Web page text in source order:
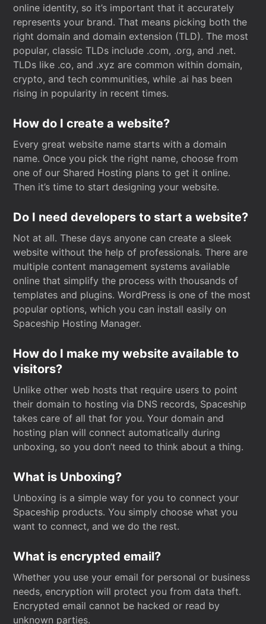
online identity, so it’s important that it accurately
represents your brand. That means picking both the
right domain and domain extension (TLD). The most
popular, classic TLDs include .com, .org, and .net.
TLDs like .co, and .xyz are common within domain,
crypto, and tech communities, while .ai has been
rising in popularity in recent times.
How do I create a website?
Every great website name starts with a domain
name. Once you pick the right name, choose from
one of our Shared Hosting plans to get it online.
Then it’s time to start designing your website.
Do I need developers to start a website?
Not at all. These days anyone can create a sleek
website without the help of professionals. There are
multiple content management systems available
online that simplify the process with thousands of
templates and plugins. WordPress is one of the most
popular options, which you can install easily on
Spaceship Hosting Manager.
How do I make my website available to
visitors?
Unlike other web hosts that require users to point
their domain to hosting via DNS records, Spaceship
takes care of all that for you. Your domain and
hosting plan will connect automatically during
unboxing, so you don’t need to think about a thing.
What is Unboxing?
Unboxing is a simple way for you to connect your
Spaceship products. You simply choose what you
want to connect, and we do the rest.
What is encrypted email?
Whether you use your email for personal or business
needs, encryption will protect you from data theft.
Encrypted email cannot be hacked or read by
unknown parties.